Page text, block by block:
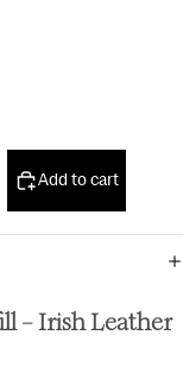
Add to cart
– Irish Leather